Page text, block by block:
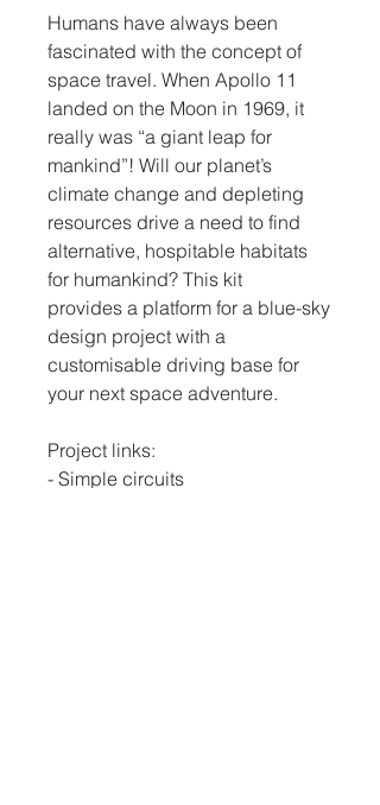
Humans have always been
fascinated with the concept of
space travel. When Apollo 11
landed on the Moon in 1969, it
really was “a giant leap for
mankind”! Will our planet’s
climate change and depleting
resources drive a need to find
alternative, hospitable habitats
for humankind? This kit
provides a platform for a blue-sky
design project with a
customisable driving base for
your next space adventure.
Project links:
- Simple circuits